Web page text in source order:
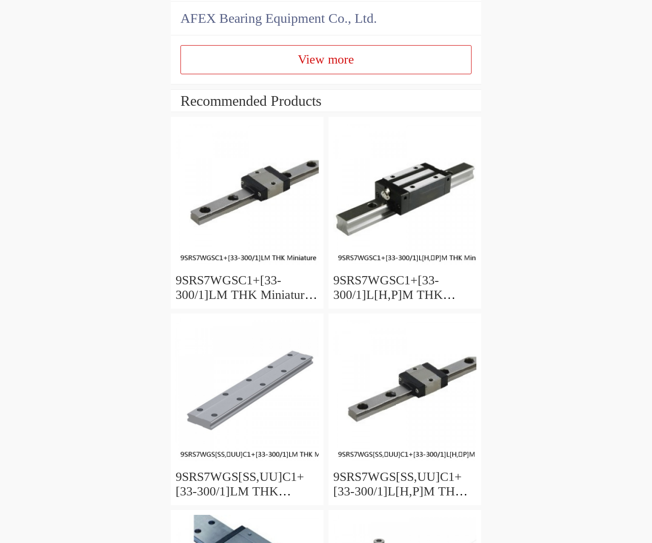
AFEX Bearing Equipment Co., Ltd.
View more
Recommended Products
9SRS7WGSC1+[33-
300/1]LM THK Miniature
9SRS7WGSC1+[33-
300/1]L[H,​P]M THK
9SRS7WGS[SS,​UU]C1+
[33-300/1]LM THK
Full Ball SRS-G Accuracy
and Preload Selectable
9SRS7WGS[SS,​UU]C1+
[33-300/1]L[H,​P]M THK
and Preload Selectable